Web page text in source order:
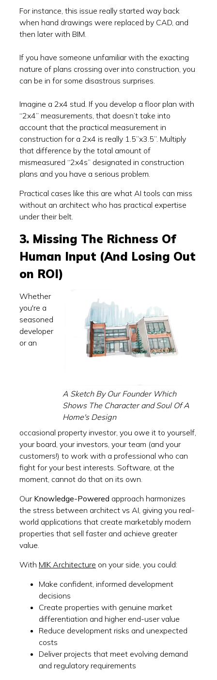
For instance, this issue really started way back
when hand drawings were replaced by CAD, and
then later with BIM.
If you have someone unfamiliar with the exacting
nature of plans crossing over into construction, you
can be in for some disastrous surprises.
Imagine a 2x4 stud. If you develop a floor plan with
“2x4” measurements, that doesn’t take into
account that the practical measurement in
construction for a 2x4 is really 1.5”x3.5”. Multiply
that difference by the total amount of
mismeasured “2x4s” designated in construction
plans and you have a serious problem.
Practical cases like this are what AI tools can miss
without an architect who has practical expertise
under their belt.
3. Missing The Richness Of
Human Input (And Losing Out
on ROI)
A Sketch By Our Founder Which
Shows The Character and Soul Of A
Home's Design
Whether
you're a
seasoned
developer
or an
occasional property investor, you owe it to yourself,
your board, your investors, your team (and your
customers!) to work with a professional who can
fight for your best interests. Software, at the
moment, cannot do that on its own.
Our Knowledge-Powered approach harmonizes
the stress between architect vs AI, giving you real-
world applications that create marketably modern
properties that sell faster and achieve greater
value.
With MIK Architecture on your side, you could:
Make confident, informed development
decisions
Create properties with genuine market
differentiation and higher end-user value
Reduce development risks and unexpected
costs
Deliver projects that meet evolving demand
and regulatory requirements